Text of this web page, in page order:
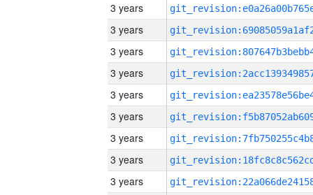
3 years
3 years
3 years
3 years
3 years
3 years
3 years
3 years
3 years